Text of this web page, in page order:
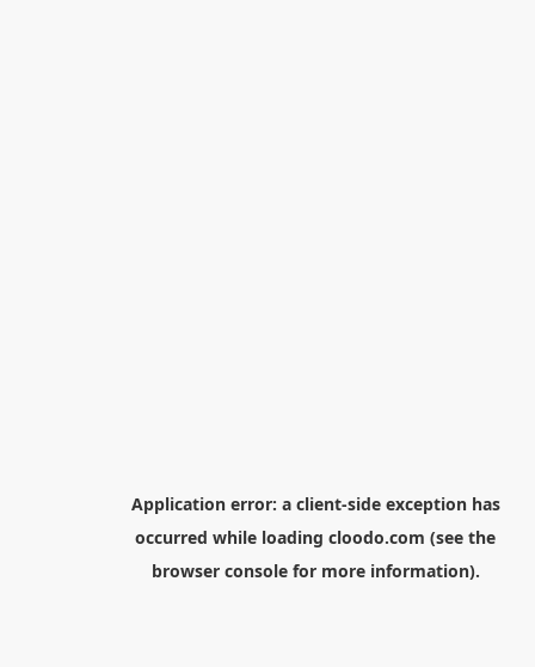
Application error: a client-side exception has
occurred while loading cloodo.com (see the
browser consolefor more information).